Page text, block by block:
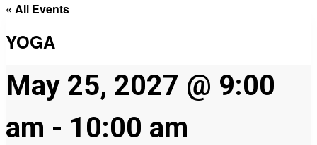
« All Events
YOGA
May 25, 2027 @ 9:00
am - 10:00 am